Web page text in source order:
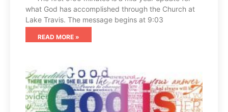
what God has accomplished through the Church at
Lake Travis. The message begins at 9:03
READ MORE »